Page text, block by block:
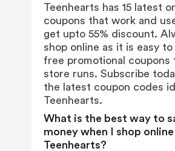
Teenhearts has 15 latest
coupons that work and
get upto 55% discount.
shop online as it is easy to
free promotional coupons
store runs. Subscribe
the latest coupon codes
Teenhearts.
What is the best way to
money when I shop
Teenhearts?